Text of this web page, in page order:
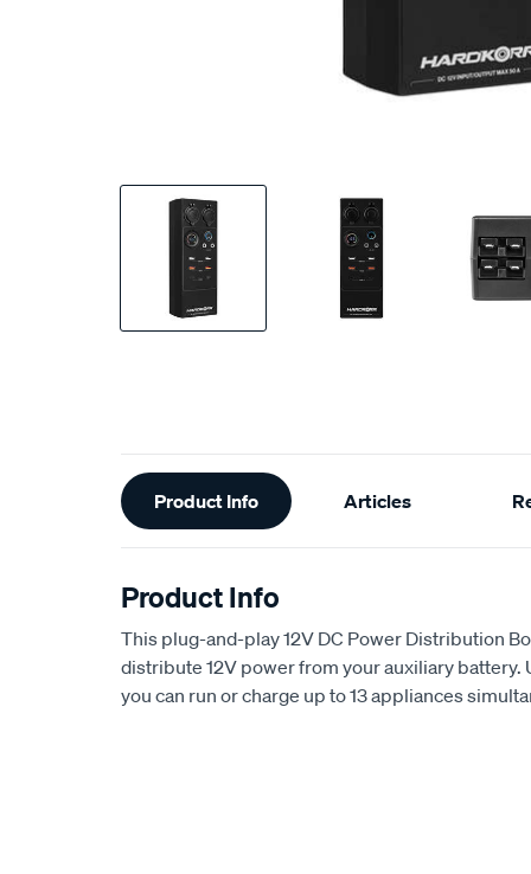
Additional
Information
Product Info Articles
Product Info
This plug-and-play 12V DC Power Distribution
distribute 12V power from your auxiliary battery.
you can run or charge up to 13 appliances